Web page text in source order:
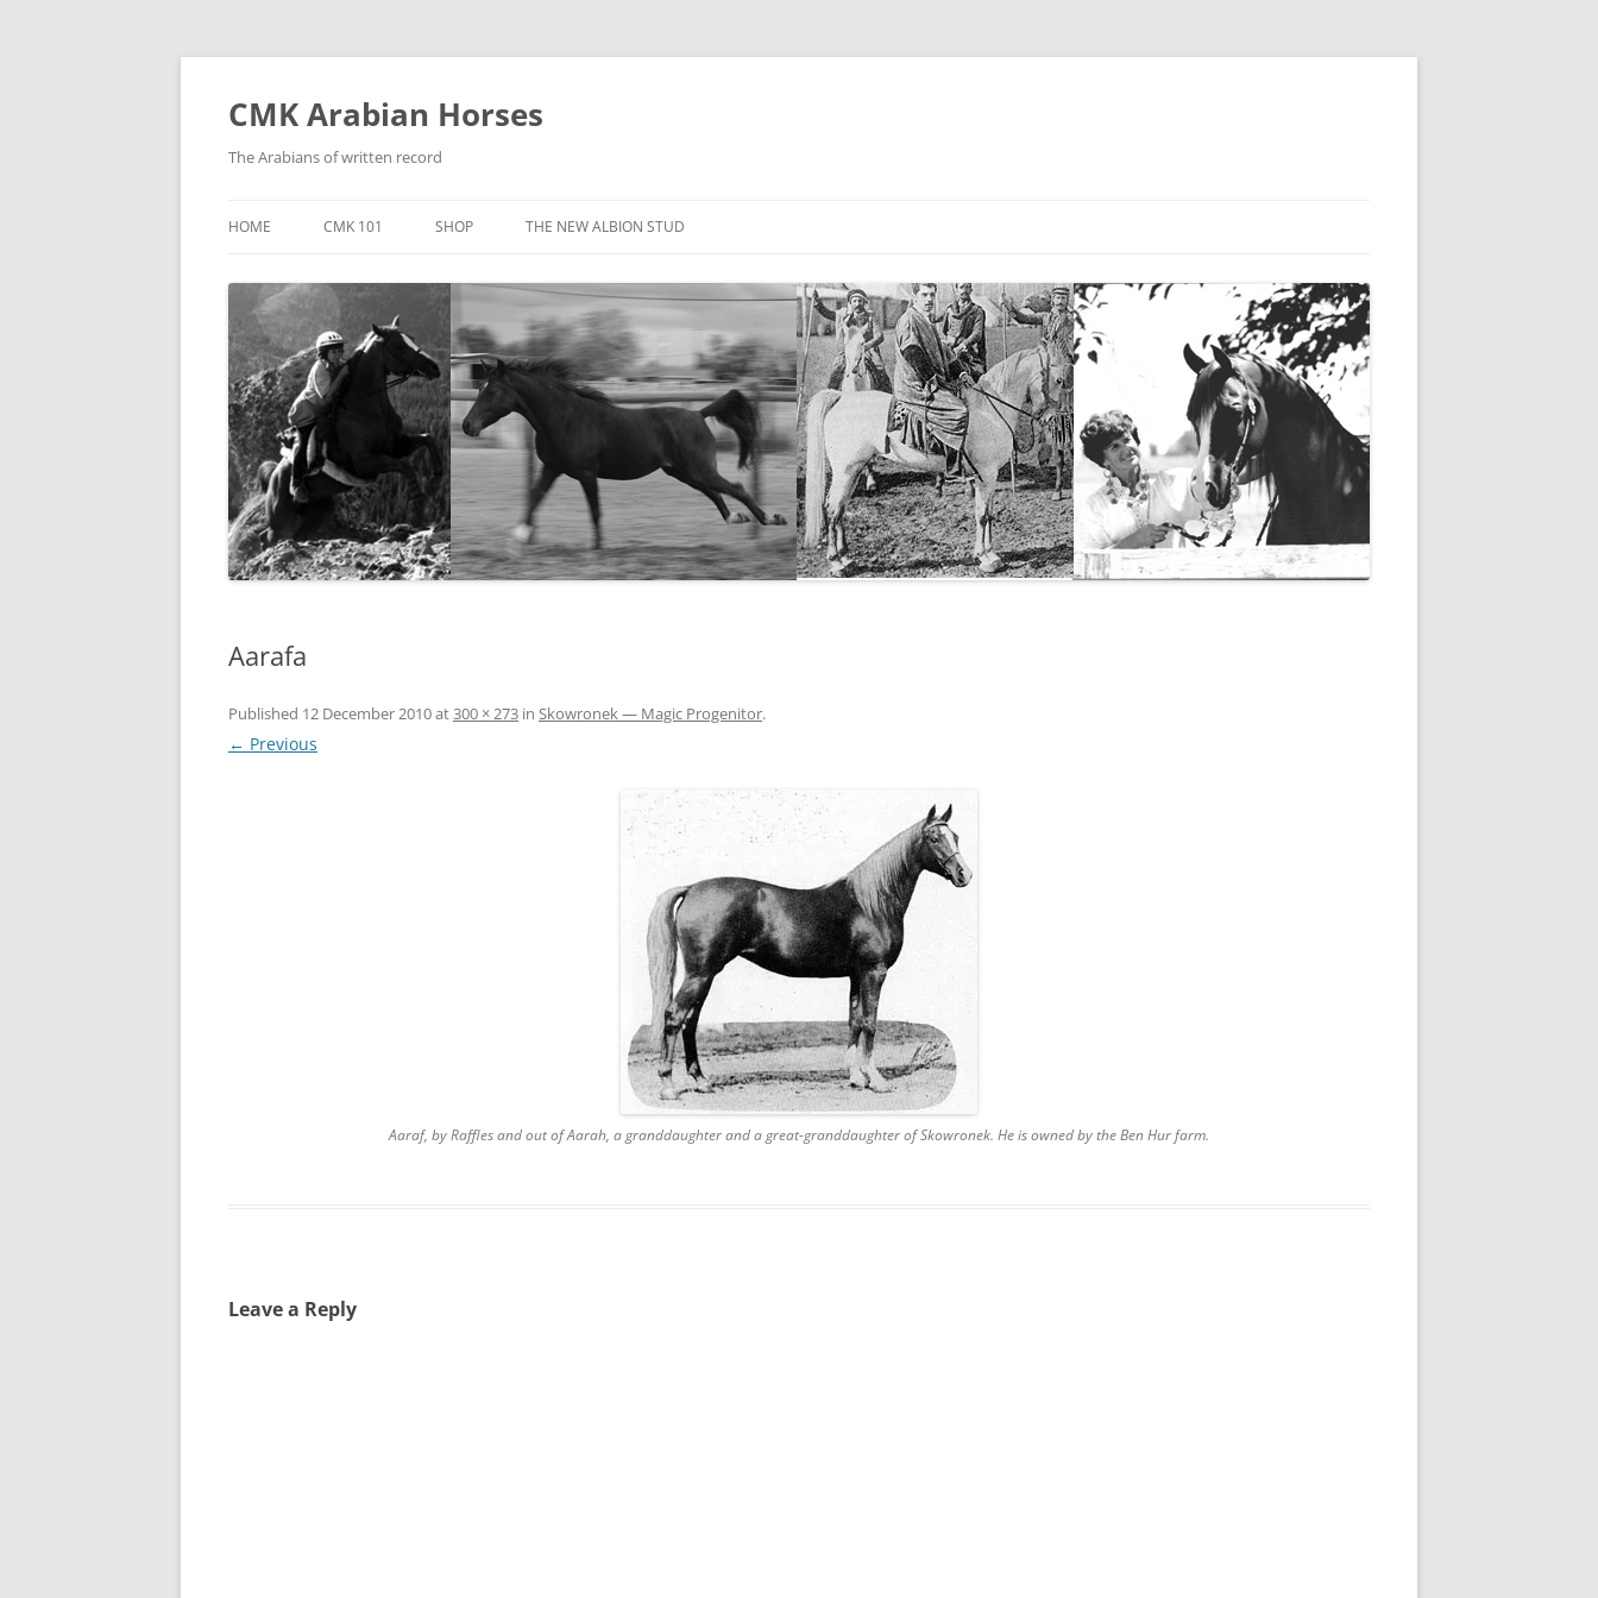
Skip
CMK Arabian Horses
The Arabians of written record
HOME CMK 101 SHOP THE NEW ALBION STUD
THE NEW ALBION SIRES: *SEFFER
THE NEW ALBION SIRES:
CANTADOR
THE NEW ALBION SIRES: ZADARAN
THE NEW ALBION SIRES: ABU
ZANZABAR
THE NEW ALBION SIRES:
Aarafa
Published 12 December 2010at300 × 273 in Skowronek — Magic Progenitor.
← Previous
Aaraf, by Raffles and out of Aarah, a granddaughter and a great-granddaughter of Skowronek. He is owned by the Ben Hur farm.
Leave a Reply